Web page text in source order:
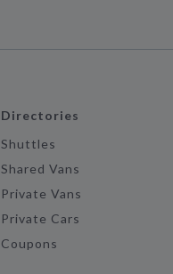
Directories
Shuttles
Shared Vans
Private Vans
Private Cars
Coupons